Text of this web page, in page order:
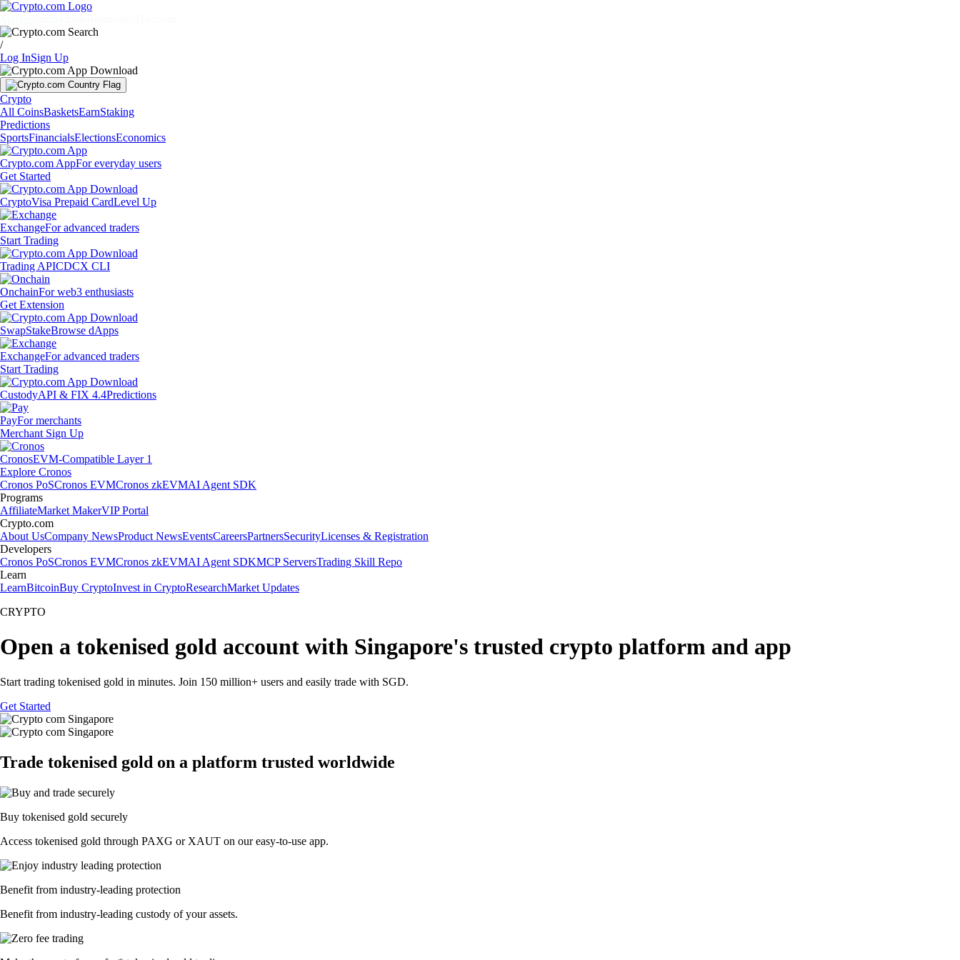
/
Log InSign Up
Crypto
All CoinsBasketsEarnStaking
Predictions
SportsFinancialsElectionsEconomics
Crypto.com AppFor everyday users
Get Started
CryptoVisa Prepaid CardLevel Up
ExchangeFor advanced traders
Start Trading
Trading APICDCX CLI
OnchainFor web3 enthusiasts
Get Extension
SwapStakeBrowse dApps
ExchangeFor advanced traders
Start Trading
CustodyAPI & FIX 4.4Predictions
PayFor merchants
Merchant Sign Up
CronosEVM-Compatible Layer 1
Explore Cronos
Cronos PoSCronos EVMCronos zkEVMAI Agent SDK
Programs
AffiliateMarket MakerVIP Portal
Crypto.com
About UsCompany NewsProduct NewsEventsCareersPartnersSecurityLicenses & Registration
Developers
Cronos PoSCronos EVMCronos zkEVMAI Agent SDKMCP ServersTrading Skill Repo
Learn
LearnBitcoinBuy CryptoInvest in CryptoResearchMarket Updates
CRYPTO
Open a tokenised gold account with Singapore's trusted crypto platform and app
Start trading tokenised gold in minutes. Join 150 million+ users and easily trade with SGD.
Get Started
Trade tokenised gold on a platform trusted worldwide
Buy tokenised gold securely
Access tokenised gold through PAXG or XAUT on our easy-to-use app.
Benefit from industry-leading protection
Benefit from industry-leading custody of your assets.